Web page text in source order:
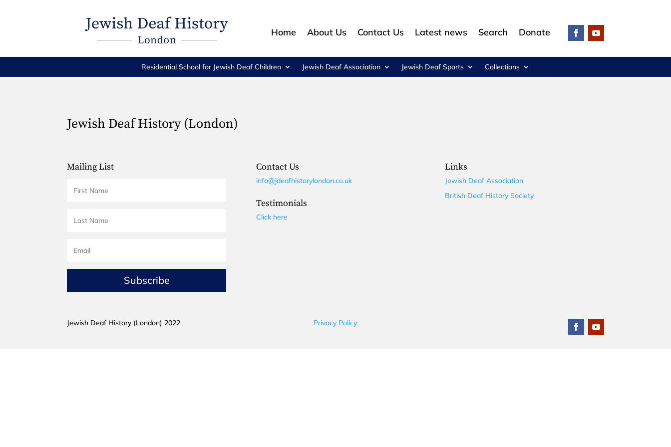
Home About Us Contact Us Latest news Search Donate
Residential School for Jewish Deaf Children Jewish Deaf Association Jewish Deaf Sports Collections
Jewish Deaf History (London)
Mailing List
Subscribe
Contact Us
info@jdeafhistorylondon.co.uk
Testimonials
Click here
Links
Jewish Deaf Association
British Deaf History Society
Jewish Deaf History (London) 2022 Privacy Policy